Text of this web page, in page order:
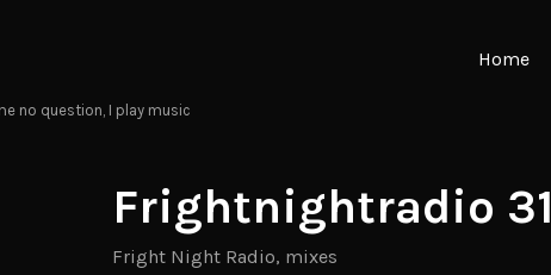
no question, I play music
Home
Frightnightradio 31
Fright Night Radio, mixes